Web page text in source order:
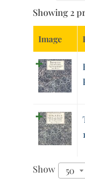
Showing 2
Image
Show 50